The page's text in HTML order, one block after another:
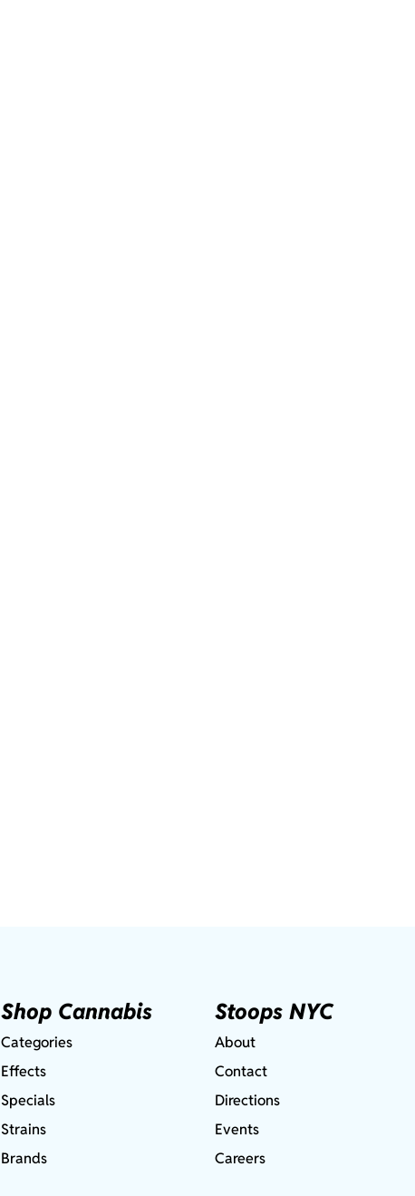
Shop Cannabis
Categories
Effects
Specials
Strains
Brands
Stoops NYC
About
Contact
Directions
Events
Careers